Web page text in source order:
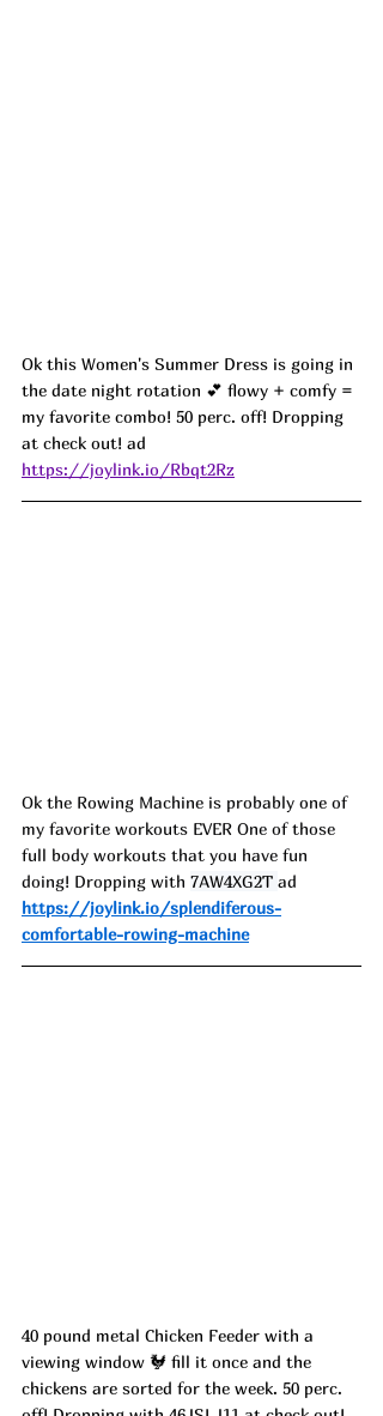
Ok this Women's Summer Dress is going in
the date night rotation 💕 flowy + comfy =
my favorite combo! 50 perc. off! Dropping
at check out! ad
https://joylink.io/Rbqt2Rz
Ok the Rowing Machine is probably one of
my favorite workouts EVER One of those
full body workouts that you have fun
doing! Dropping with 7AW4XG2T ad
https://joylink.io/splendiferous-
comfortable-rowing-machine
40 pound metal Chicken Feeder with a
viewing window 🐓 fill it once and the
chickens are sorted for the week. 50 perc.